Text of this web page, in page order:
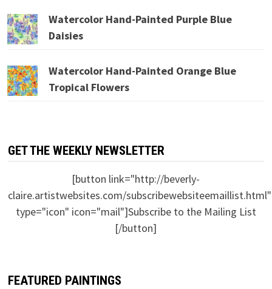
Watercolor Hand-Painted Purple Blue
Daisies
Watercolor Hand-Painted Orange Blue
Tropical Flowers
GET THE WEEKLY NEWSLETTER
[button link="http://beverly-
claire.artistwebsites.com/subscribewebsiteemaillist.html"
type="icon" icon="mail"]Subscribe to the Mailing List
[/button]
FEATURED PAINTINGS